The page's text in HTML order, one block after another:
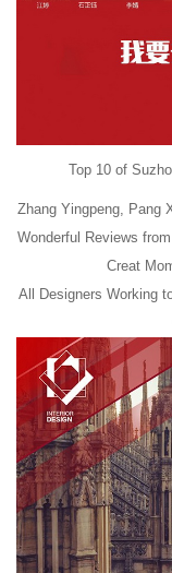
Top 10 of
Zhang Yingpeng, Pang
Wonderful Reviews
Creat
All Designers Working